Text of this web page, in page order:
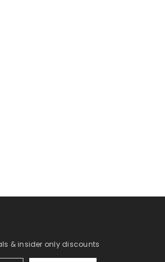
& insider only discounts